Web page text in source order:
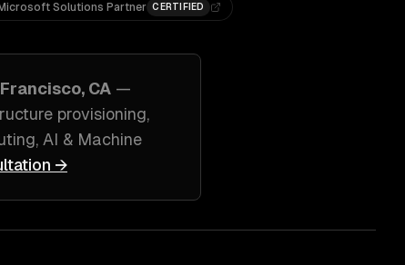
Microsoft Solutions Partner CERTIFIED
CA —
provisioning,
AI & Machine
→